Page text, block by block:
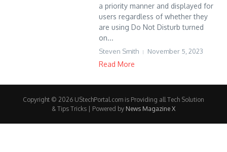
a priority manner and displayed for
users regardless of whether they
are using Do Not Disturb turned
on...
Steven Smith November 5, 2023
Read More
Copyright © 2026 UStechPortal.com is Providing all Tech Solution
& Tips Tricks | Powered by News Magazine X